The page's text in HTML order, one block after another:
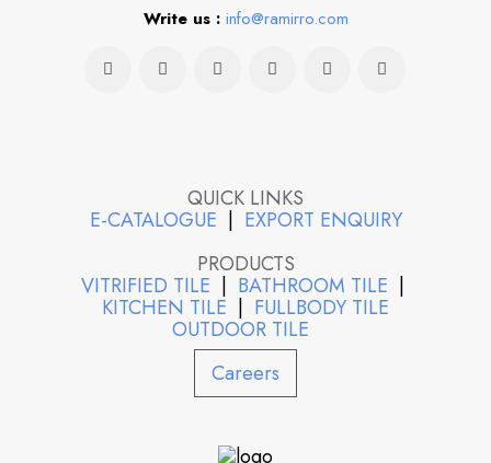
Write us : info@ramirro.com
QUICK LINKS
E-CATALOGUE | EXPORT ENQUIRY
PRODUCTS
VITRIFIED TILE | BATHROOM TILE |
KITCHEN TILE | FULLBODY TILE
OUTDOOR TILE
Careers